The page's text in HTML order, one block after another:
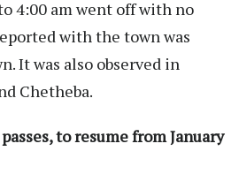
4:00 am went off with no
with the town was
It was also observed in
Chetheba.
to resume from January